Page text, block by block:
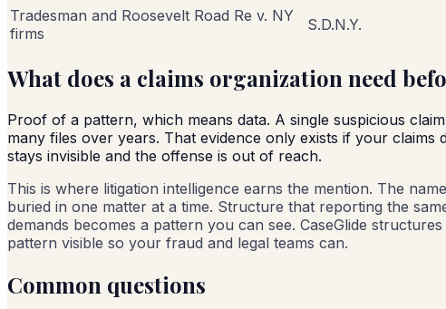
Tradesman and Roosevelt Road Re v. NY
firms
S.D.N.Y.
What does a claims organization need
Proof of a pattern, which means data. A single suspicious
many files over years. That evidence only exists if your
stays invisible and the offense is out of reach.
This is where litigation intelligence earns the mention. The
buried in one matter at a time. Structure that reporting the
demands becomes a pattern you can see. CaseGlide
pattern visible so your fraud and legal teams can.
Common questions